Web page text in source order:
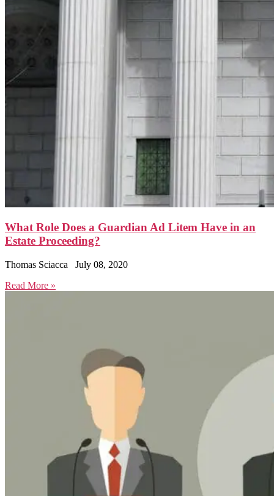
What Role Does a Guardian Ad Litem Have in an
Estate Proceeding?
Thomas Sciacca
July 08, 2020
Read More »